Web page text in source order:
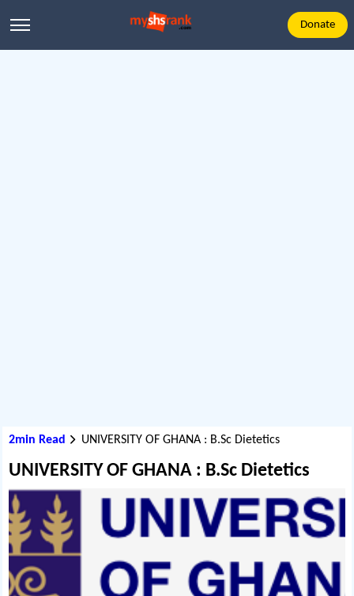
Donate
2min Read UNIVERSITY OF GHANA : B.Sc Dietetics
UNIVERSITY OF GHANA : B.Sc Dietetics